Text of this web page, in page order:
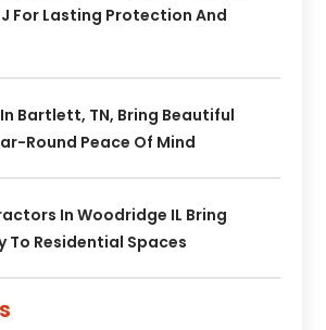
For Lasting Protection And
Bartlett, TN, Bring Beautiful
Round Peace Of Mind
In Woodridge IL Bring
To Residential Spaces